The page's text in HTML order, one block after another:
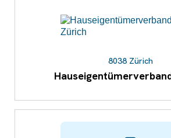
8038 Zürich